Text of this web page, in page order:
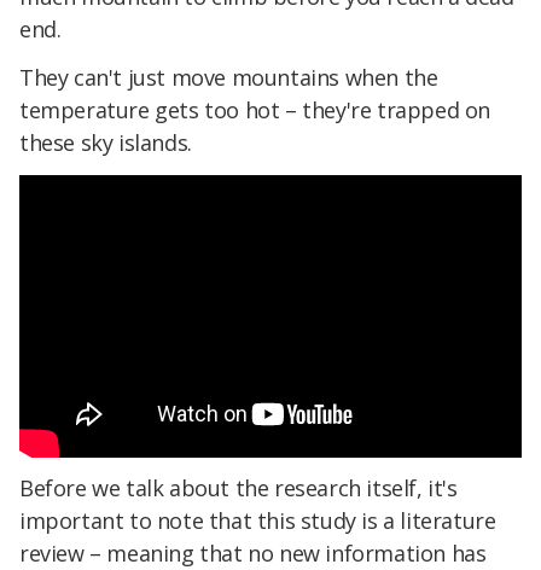
end.
They can't just move mountains when the
temperature gets too hot – they're trapped on
these sky islands.
Before we talk about the research itself, it's
important to note that this study is a literature
review – meaning that no new information has